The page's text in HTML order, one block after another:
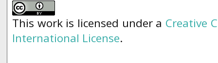
This work is licensed under a Creative
International License.